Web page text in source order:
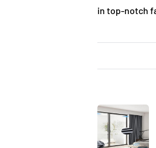
in top-notch